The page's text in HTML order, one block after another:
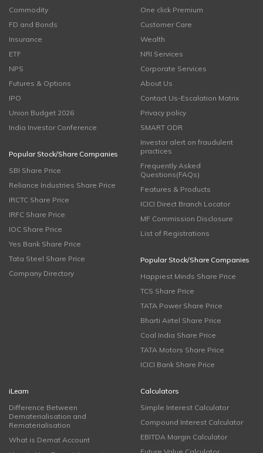
Commodity
FD and Bonds
Insurance
ETF
NPS
Futures & Options
IPO
Union Budget 2026
India Investor Conference
Popular Stock/Share Companies
SBI Share Price
Reliance Industries Share Price
IRCTC Share Price
IRFC Share Price
IOC Share Price
Yes Bank Share Price
Tata Steel Share Price
Company Directory
One click Premium
Customer Care
Wealth
NRI Services
Corporate Services
About Us
Contact Us-Escalation Matrix
Privacy policy
SMART ODR
Investor alert on fraudulent
practices
Frequently Asked
Questions(FAQs)
Features & Products
ICICI Direct Branch Locator
MF Commission Disclosure
List of Registrations
Popular Stock/Share Companies
Happiest Minds Share Price
TCS Share Price
TATA Power Share Price
Bharti Airtel Share Price
Coal India Share Price
TATA Motors Share Price
ICICI Bank Share Price
iLearn
Difference Between
Dematerialisation and
Rematerialisation
What is Demat Account
Calculators
Simple Interest Calculator
Compound Interest Calculator
EBITDA Margin Calculator